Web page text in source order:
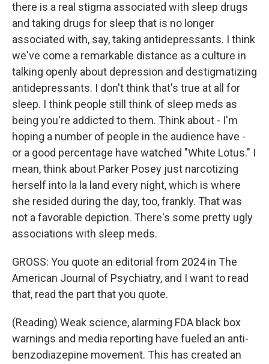
there is a real stigma associated with sleep drugs
and taking drugs for sleep that is no longer
associated with, say, taking antidepressants. I think
we've come a remarkable distance as a culture in
talking openly about depression and destigmatizing
antidepressants. I don't think that's true at all for
sleep. I think people still think of sleep meds as
being you're addicted to them. Think about - I'm
hoping a number of people in the audience have -
or a good percentage have watched "White Lotus." I
mean, think about Parker Posey just narcotizing
herself into la la land every night, which is where
she resided during the day, too, frankly. That was
not a favorable depiction. There's some pretty ugly
associations with sleep meds.
GROSS: You quote an editorial from 2024 in The
American Journal of Psychiatry, and I want to read
that, read the part that you quote.
(Reading) Weak science, alarming FDA black box
warnings and media reporting have fueled an anti-
benzodiazepine movement. This has created an